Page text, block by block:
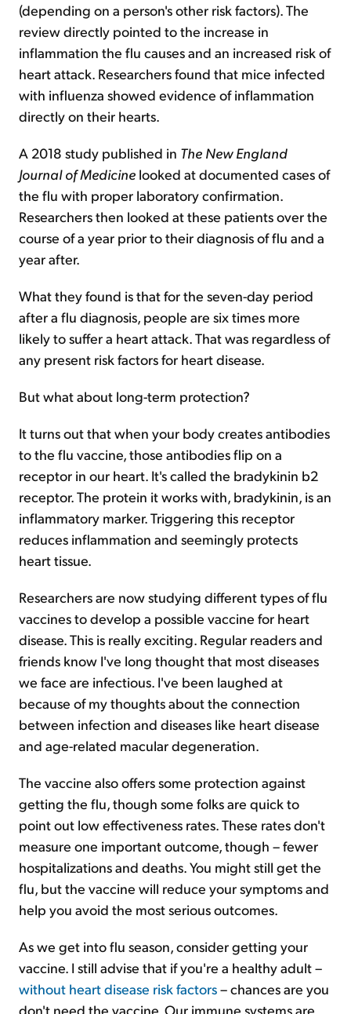
(depending on a person's other risk factors). The
review directly pointed to the increase in
inflammation the flu causes and an increased risk of
heart attack. Researchers found that mice infected
with influenza showed evidence of inflammation
directly on their hearts.
A 2018 study published in The New England
Journal of Medicine looked at documented cases of
the flu with proper laboratory confirmation.
Researchers then looked at these patients over the
course of a year prior to their diagnosis of flu and a
year after.
What they found is that for the seven-day period
after a flu diagnosis, people are six times more
likely to suffer a heart attack. That was regardless of
any present risk factors for heart disease.
But what about long-term protection?
It turns out that when your body creates antibodies
to the flu vaccine, those antibodies flip on a
receptor in our heart. It's called the bradykinin b2
receptor. The protein it works with, bradykinin, is an
inflammatory marker. Triggering this receptor
reduces inflammation and seemingly protects
heart tissue.
Researchers are now studying different types of flu
vaccines to develop a possible vaccine for heart
disease. This is really exciting. Regular readers and
friends know I've long thought that most diseases
we face are infectious. I've been laughed at
because of my thoughts about the connection
between infection and diseases like heart disease
and age-related macular degeneration.
The vaccine also offers some protection against
getting the flu, though some folks are quick to
point out low effectiveness rates. These rates don't
measure one important outcome, though – fewer
hospitalizations and deaths. You might still get the
flu, but the vaccine will reduce your symptoms and
help you avoid the most serious outcomes.
As we get into flu season, consider getting your
vaccine. I still advise that if you're a healthy adult –
without heart disease risk factors– chances are you
don't need the vaccine. Our immune systems are